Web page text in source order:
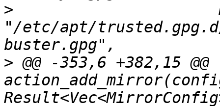
>
"/etc/apt/
> @@ -353,6 +382,15